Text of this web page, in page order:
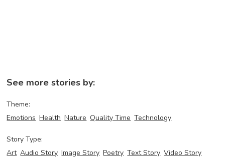
See more stories by:
Theme:
Emotions Health Nature Quality Time Technology
Story Type:
Art Audio Story Image Story Poetry Text Story Video Story